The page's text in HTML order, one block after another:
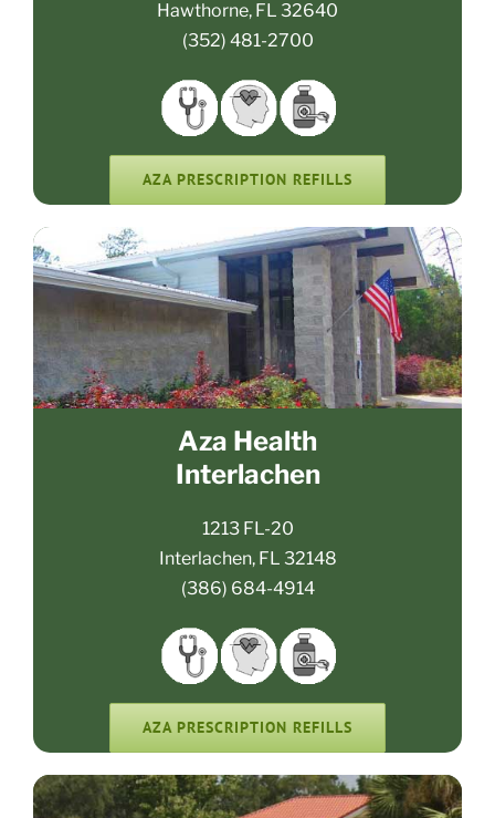
Hawthorne, FL 32640
(352) 481-2700
AZA PRESCRIPTION REFILLS
Aza Health
Interlachen
1213 FL-20
Interlachen, FL 32148
(386) 684-4914
AZA PRESCRIPTION REFILLS